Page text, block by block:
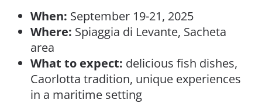
When: September 19-21, 2025
Where: Spiaggia di Levante, Sacheta
area
What to expect: delicious fish dishes,
Caorlotta tradition, unique experiences
in a maritime setting